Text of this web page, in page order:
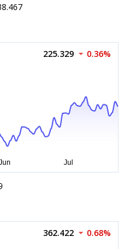
225.329 0.36%
362.422 0.68%